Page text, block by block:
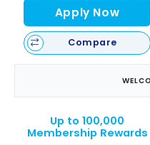
Apply Now
Compare
Up to 100,000
Membership Rewards